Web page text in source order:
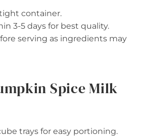
container.
3-5 days for best quality.
serving as ingredients may
Spice Milk
trays for easy portioning.